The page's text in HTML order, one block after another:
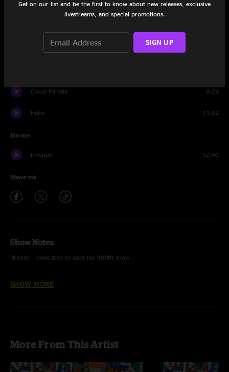
Circle of Life 6:49
Cloud Parade 8:24
Hello 11:52
Encore
Inventor 12:40
Share via
Show Notes
Mission - dedicated to Jade for 100th show
SHOW MORE
More From This Artist
Get on our list and be the first to know about new releases, exclusive
livestreams, and special promotions.
SIGN UP